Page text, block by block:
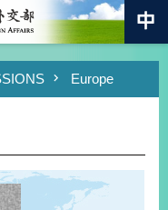
Europe